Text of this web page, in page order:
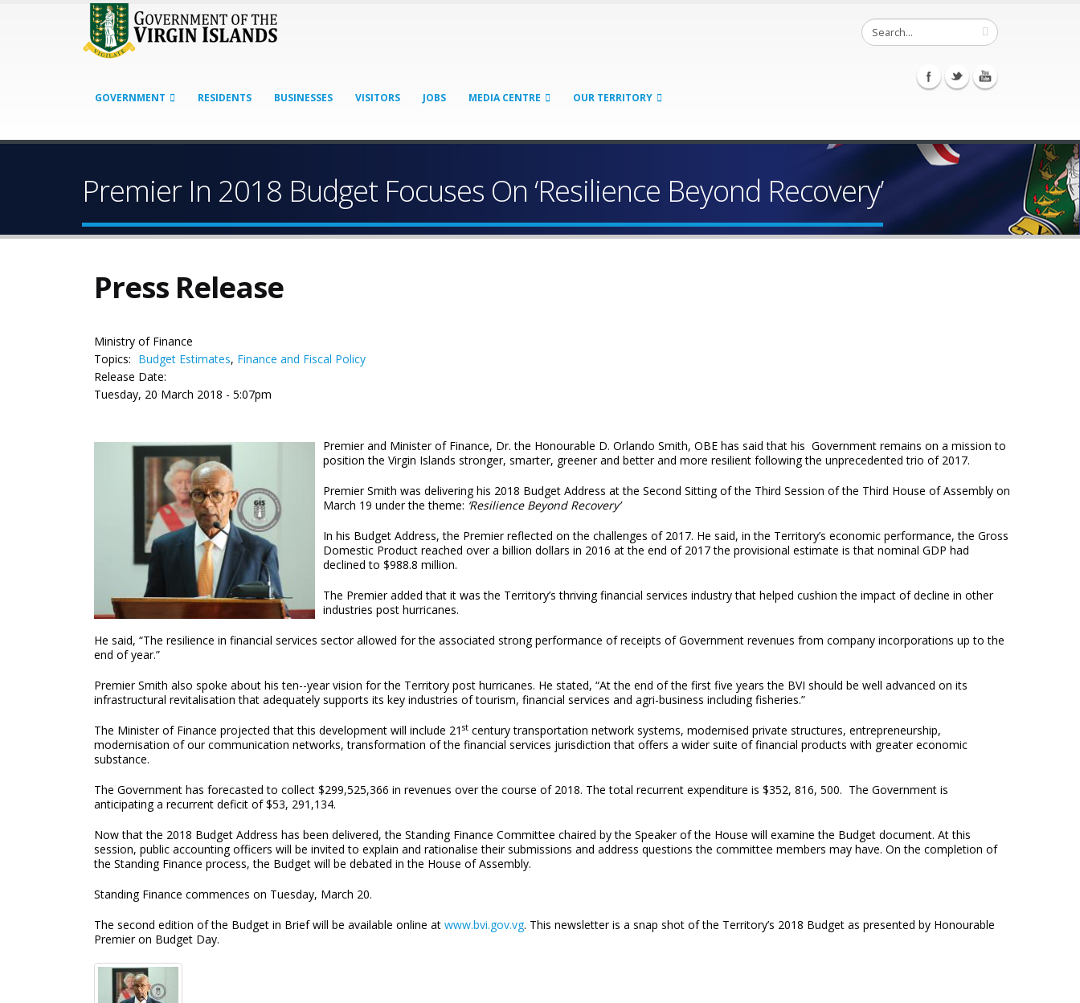
GOVERNMENT RESIDENTS BUSINESSES VISITORS JOBS MEDIA CENTRE OUR TERRITORY
Premier In 2018 Budget Focuses On ‘Resilience Beyond Recovery’
Press Release
Ministry of Finance
Topics: Budget Estimates, Finance and Fiscal Policy
Release Date:
Tuesday, 20 March 2018 - 5:07pm
Premier and Minister of Finance, Dr. the Honourable D. Orlando Smith, OBE has said that his Government remains on a mission to
position the Virgin Islands stronger, smarter, greener and better and more resilient following the unprecedented trio of 2017.
Premier Smith was delivering his 2018 Budget Address at the Second Sitting of the Third Session of the Third House of Assembly on
March 19 under the theme: ‘Resilience Beyond Recovery’
In his Budget Address, the Premier reflected on the challenges of 2017. He said, in the Territory’s economic performance, the Gross
Domestic Product reached over a billion dollars in 2016 at the end of 2017 the provisional estimate is that nominal GDP had
declined to $988.8 million.
The Premier added that it was the Territory’s thriving financial services industry that helped cushion the impact of decline in other
industries post hurricanes.
He said, “The resilience in financial services sector allowed for the associated strong performance of receipts of Government revenues from company incorporations up to the
end of year.”
Premier Smith also spoke about his ten--year vision for the Territory post hurricanes. He stated, “At the end of the first five years the BVI should be well advanced on its
infrastructural revitalisation that adequately supports its key industries of tourism, financial services and agri-business including fisheries.”
The Minister of Finance projected that this development will include 21 st century transportation network systems, modernised private structures, entrepreneurship,
modernisation of our communication networks, transformation of the financial services jurisdiction that offers a wider suite of financial products with greater economic
substance.
The Government has forecasted to collect $299,525,366 in revenues over the course of 2018. The total recurrent expenditure is $352, 816, 500. The Government is
anticipating a recurrent deficit of $53, 291,134.
Now that the 2018 Budget Address has been delivered, the Standing Finance Committee chaired by the Speaker of the House will examine the Budget document. At this
session, public accounting officers will be invited to explain and rationalise their submissions and address questions the committee members may have. On the completion of
the Standing Finance process, the Budget will be debated in the House of Assembly.
Standing Finance commences on Tuesday, March 20.
The second edition of the Budget in Brief will be available online at www.bvi.gov.vg. This newsletter is a snap shot of the Territory’s 2018 Budget as presented by Honourable
Premier on Budget Day.